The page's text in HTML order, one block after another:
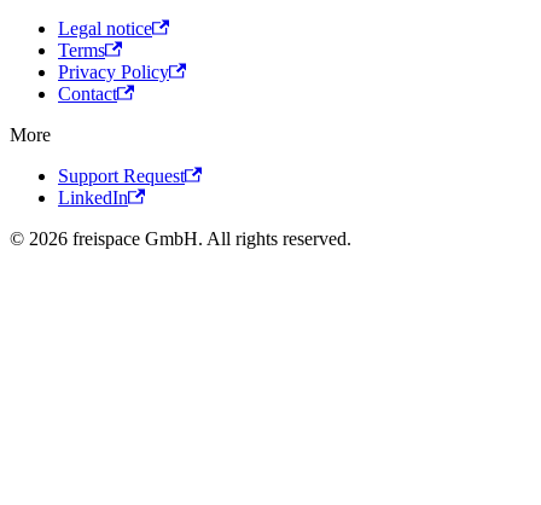
Legal notice
Terms
Privacy Policy
Contact
More
Support Request
LinkedIn
© 2026 freispace GmbH. All rights reserved.